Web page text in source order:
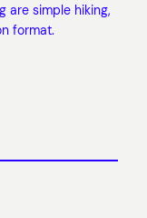
are simple hiking,
format.